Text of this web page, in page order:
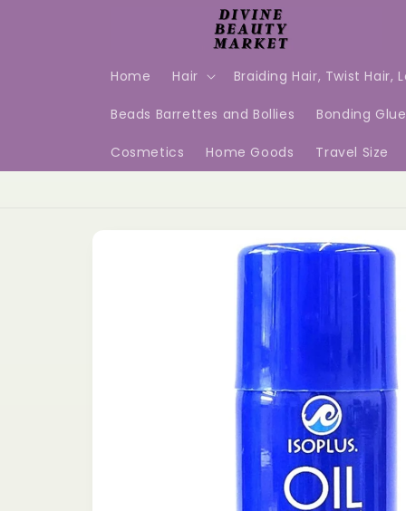
Home Hair Braiding Hair, Twist Hair,
Beads Barrettes and Bollies Bonding Glue
Cosmetics Home Goods Travel Size